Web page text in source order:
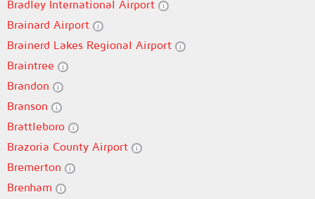
Bradley International Airport
Brainard Airport
Brainerd Lakes Regional Airport
Braintree
Brandon
Branson
Brattleboro
Brazoria County Airport
Bremerton
Brenham